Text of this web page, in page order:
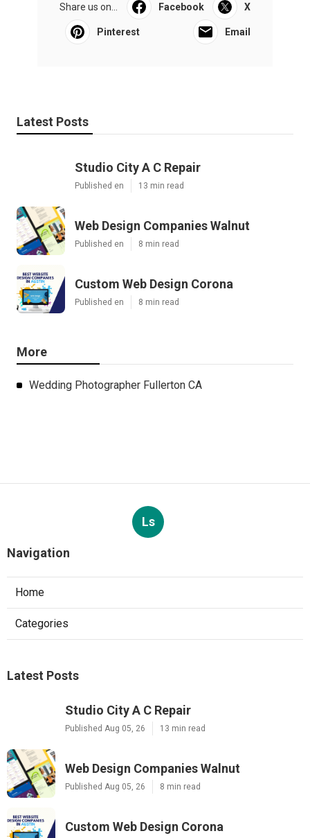
Share us on... Facebook X
Pinterest Email
Latest Posts
Studio City A C Repair
Published en 13 min read
Web Design Companies Walnut
Published en 8 min read
Custom Web Design Corona
Published en 8 min read
More
Wedding Photographer Fullerton CA
Ls
Navigation
Home
Categories
Latest Posts
Studio City A C Repair
Published Aug 05, 26 13 min read
Web Design Companies Walnut
Published Aug 05, 26 8 min read
Custom Web Design Corona